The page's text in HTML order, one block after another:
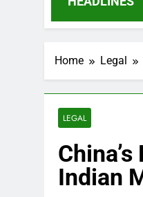
Home Legal
LEGAL
Indian